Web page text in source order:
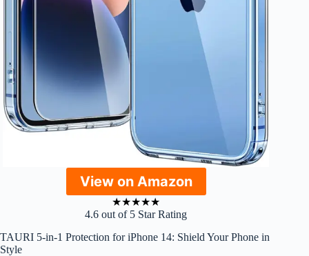
View on Amazon
★★★★★
4.6 out of 5 Star Rating
TAURI 5-in-1 Protection for iPhone 14: Shield Your Phone in
Style